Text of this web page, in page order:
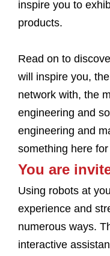
inspire you to
products.
Read on to
will inspire you,
network with, the
engineering and
engineering and
something here
You are
Using robots at
experience and
numerous ways.
interactive